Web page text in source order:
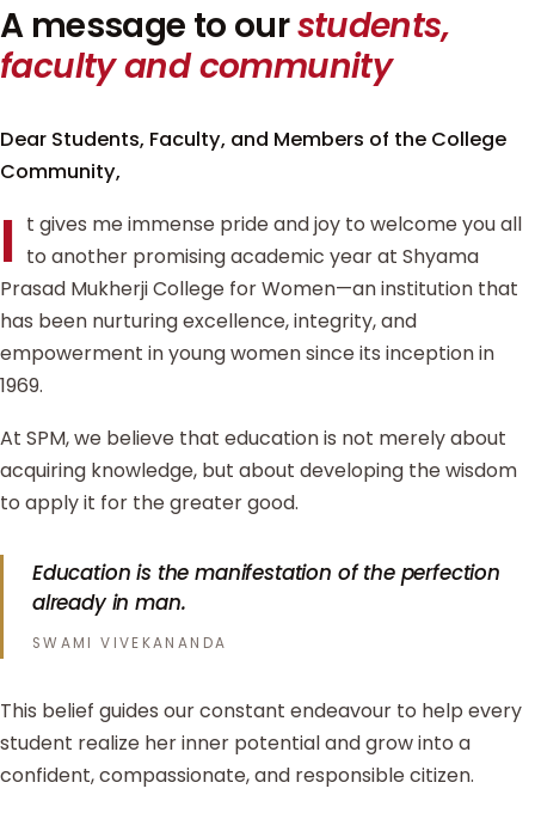
A message to ourstudents,
faculty and community
Dear Students, Faculty, and Members of the College
Community,
I t gives me immense pride and joy to welcome you all
to another promising academic year at Shyama
Prasad Mukherji College for Women—an institution that
has been nurturing excellence, integrity, and
empowerment in young women since its inception in
1969.
At SPM, we believe that education is not merely about
acquiring knowledge, but about developing the wisdom
to apply it for the greater good.
Education is the manifestation of the perfection
already in man.
SWAMI VIVEKANANDA
This belief guides our constant endeavour to help every
student realize her inner potential and grow into a
confident, compassionate, and responsible citizen.